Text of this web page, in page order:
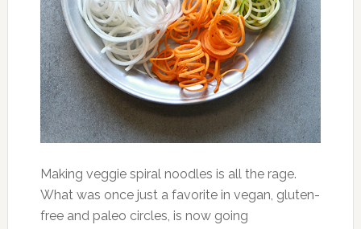
Making veggie spiral noodles is all the rage.
What was once just a favorite in vegan, gluten-
free and paleo circles, is now going